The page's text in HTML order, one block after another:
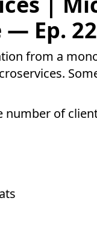
Ep. 22
from a
number of